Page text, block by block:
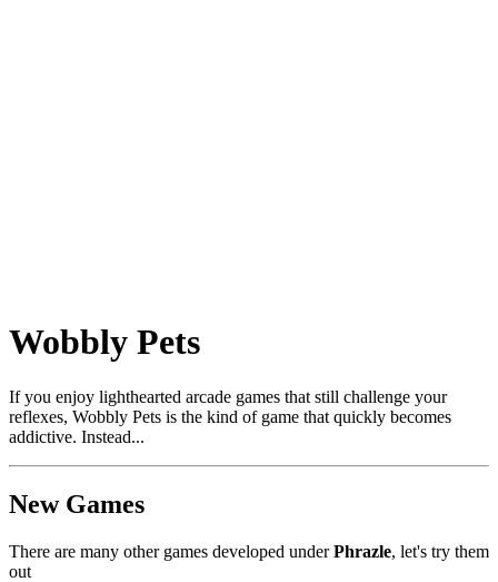
Wobbly Pets
If you enjoy lighthearted arcade games that still challenge your
reflexes, Wobbly Pets is the kind of game that quickly becomes
addictive. Instead...
New Games
There are many other games developed underPhrazle, let's try them
out